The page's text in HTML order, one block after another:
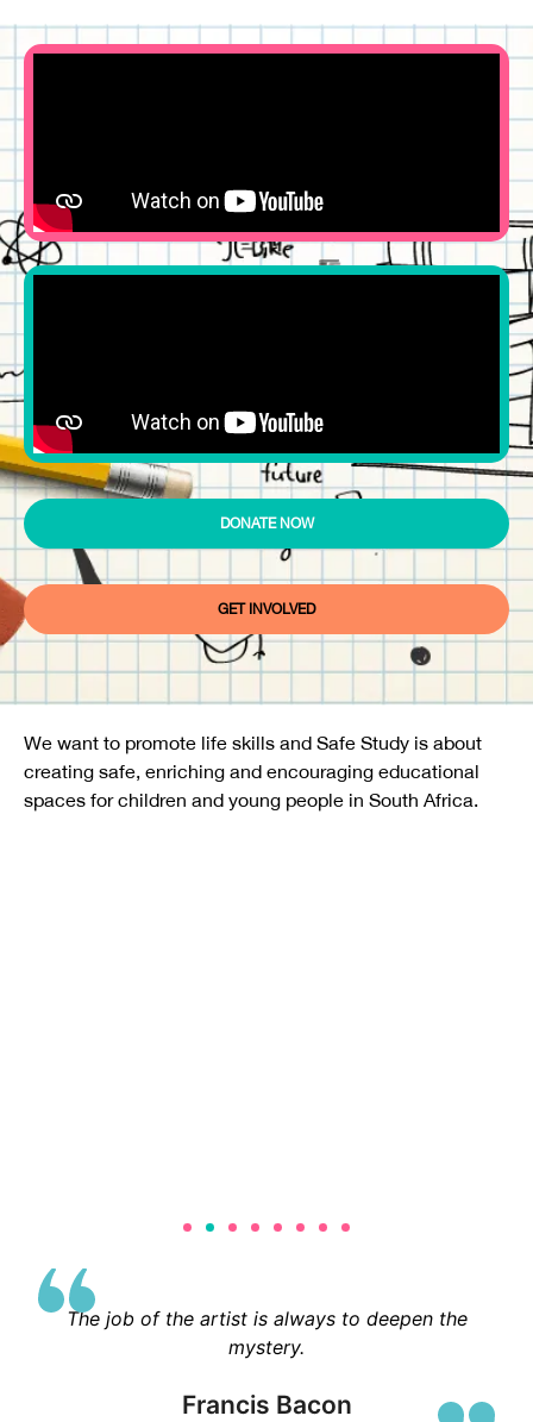
DONATE NOW
GET INVOLVED
We want to promote life skills and Safe Study is about
creating safe, enriching and encouraging educational
spaces for children and young people in South Africa.
The job of the artist is always to deepen the
mystery.
Francis Bacon